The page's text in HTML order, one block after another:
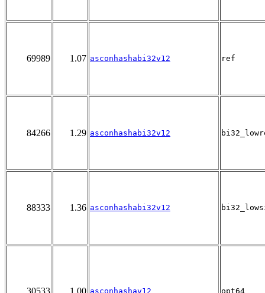
69989 1.07 asconhashabi32v12 ref
84266 1.29 asconhashabi32v12
88333 1.36 asconhashabi32v12
asconhashav12 opt64